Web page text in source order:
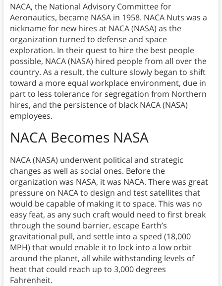
NACA, the National Advisory Committee for
Aeronautics, became NASA in 1958. NACA Nuts was a
nickname for new hires at NACA (NASA) as the
organization turned to defense and space
exploration. In their quest to hire the best people
possible, NACA (NASA) hired people from all over the
country. As a result, the culture slowly began to shift
toward a more equal workplace environment, due in
part to less tolerance for segregation from Northern
hires, and the persistence of black NACA (NASA)
employees.
NACA Becomes NASA
NACA (NASA) underwent political and strategic
changes as well as social ones. Before the
organization was NASA, it was NACA. There was great
pressure on NACA to design and test satellites that
would be capable of making it to space. This was no
easy feat, as any such craft would need to first break
through the sound barrier, escape Earth’s
gravitational pull, and settle into a speed (18,000
MPH) that would enable it to lock into a low orbit
around the planet, all while withstanding levels of
heat that could reach up to 3,000 degrees
Fahrenheit.